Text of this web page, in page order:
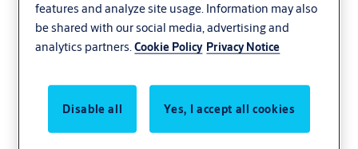
features and analyze site usage. Information may also
be shared with our social media, advertising and
analytics partners.Cookie Policy Privacy Notice
Disable all Yes, I accept all cookies